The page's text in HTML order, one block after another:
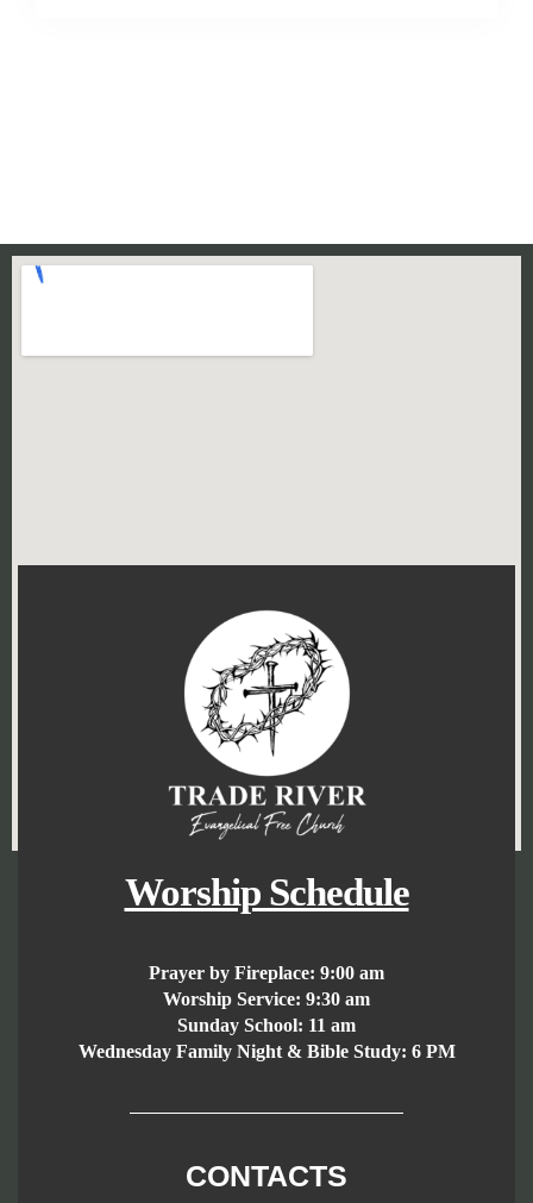
Worship Schedule
Prayer by Fireplace: 9:00 am
Worship Service: 9:30 am
Sunday School: 11 am
Wednesday Family Night & Bible Study: 6 PM
CONTACTS